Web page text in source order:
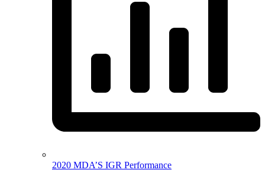
2020 MDA’S IGR Performance